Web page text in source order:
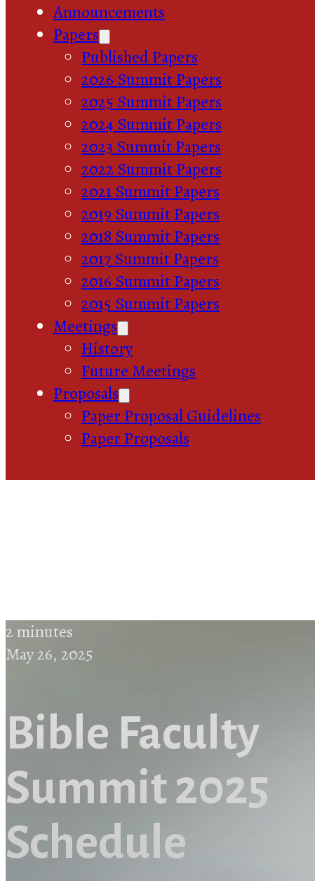
Announcements
Papers
Published Papers
2026 Summit Papers
2025 Summit Papers
2024 Summit Papers
2023 Summit Papers
2022 Summit Papers
2021 Summit Papers
2019 Summit Papers
2018 Summit Papers
2017 Summit Papers
2016 Summit Papers
2015 Summit Papers
Meetings
History
Future Meetings
Proposals
Paper Proposal Guidelines
Paper Proposals
2 minutes
May 26, 2025
Bible Faculty
Summit 2025
Schedule